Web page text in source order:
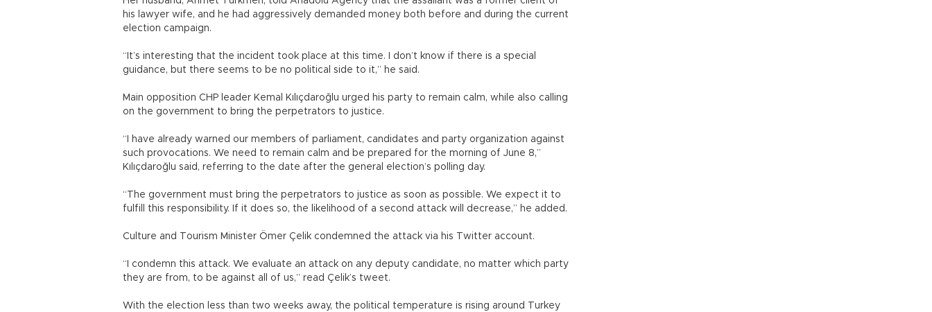
his lawyer wife, and he had aggressively demanded money both before and during the current
election campaign.
“It’s interesting that the incident took place at this time. I don’t know if there is a special
guidance, but there seems to be no political side to it,” he said.
Main opposition CHP leader Kemal Kılıçdaroğlu urged his party to remain calm, while also calling
on the government to bring the perpetrators to justice.
“I have already warned our members of parliament, candidates and party organization against
such provocations. We need to remain calm and be prepared for the morning of June 8,”
Kılıçdaroğlu said, referring to the date after the general election’s polling day.
“The government must bring the perpetrators to justice as soon as possible. We expect it to
fulfill this responsibility. If it does so, the likelihood of a second attack will decrease,” he added.
Culture and Tourism Minister Ömer Çelik condemned the attack via his Twitter account.
“I condemn this attack. We evaluate an attack on any deputy candidate, no matter which party
they are from, to be against all of us,” read Çelik’s tweet.
With the election less than two weeks away, the political temperature is rising around Turkey